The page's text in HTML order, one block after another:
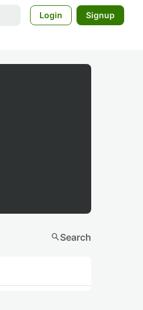
Login Signup
searchSearch